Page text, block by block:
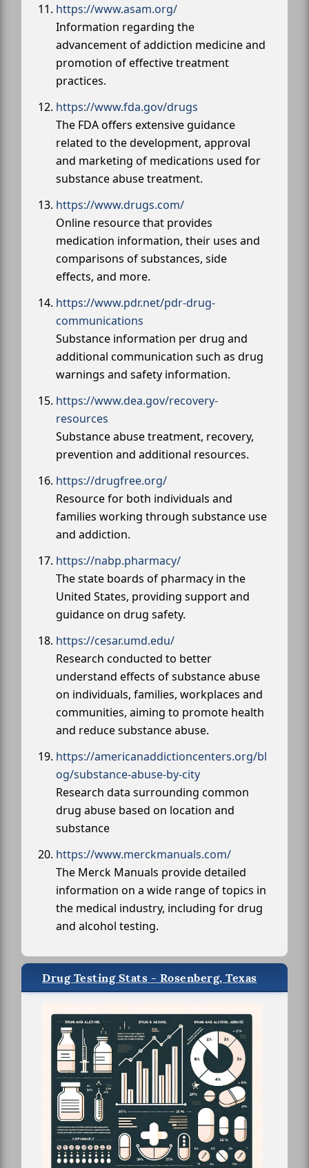
https://www.asam.org/
Information regarding the
advancement of addiction medicine and
promotion of effective treatment
practices.
https://www.fda.gov/drugs
The FDA offers extensive guidance
related to the development, approval
and marketing of medications used for
substance abuse treatment.
https://www.drugs.com/
Online resource that provides
medication information, their uses and
comparisons of substances, side
effects, and more.
https://www.pdr.net/pdr-drug-
communications
Substance information per drug and
additional communication such as drug
warnings and safety information.
https://www.dea.gov/recovery-
resources
Substance abuse treatment, recovery,
prevention and additional resources.
https://drugfree.org/
Resource for both individuals and
families working through substance use
and addiction.
https://nabp.pharmacy/
The state boards of pharmacy in the
United States, providing support and
guidance on drug safety.
https://cesar.umd.edu/
Research conducted to better
understand effects of substance abuse
on individuals, families, workplaces and
communities, aiming to promote health
and reduce substance abuse.
https://americanaddictioncenters.org/bl
og/substance-abuse-by-city
Research data surrounding common
drug abuse based on location and
substance
https://www.merckmanuals.com/
The Merck Manuals provide detailed
information on a wide range of topics in
the medical industry, including for drug
and alcohol testing.
Drug Testing Stats - Rosenberg, Texas